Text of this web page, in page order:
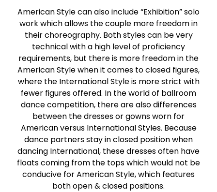
American Style can also include “Exhibition” solo
work which allows the couple more freedom in
their choreography. Both styles can be very
technical with a high level of proficiency
requirements, but there is more freedom in the
American Style when it comes to closed figures,
where the International Style is more strict with
fewer figures offered. In the world of ballroom
dance competition, there are also differences
between the dresses or gowns worn for
American versus International Styles. Because
dance partners stay in closed position when
dancing International, these dresses often have
floats coming from the tops which would not be
conducive for American Style, which features
both open & closed positions.